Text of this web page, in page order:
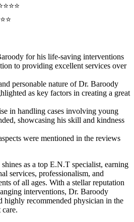
for his life-saving interventions
to providing excellent services over
personable nature of Dr. Baroody
as key factors in creating a great
in handling cases involving young
showcasing his skill and kindness
were mentioned in the reviews
as a top E.N.T specialist, earning
services, professionalism, and
of all ages. With a stellar reputation
interventions, Dr. Baroody
highly recommended physician in the